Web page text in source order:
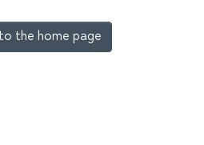
to the home page